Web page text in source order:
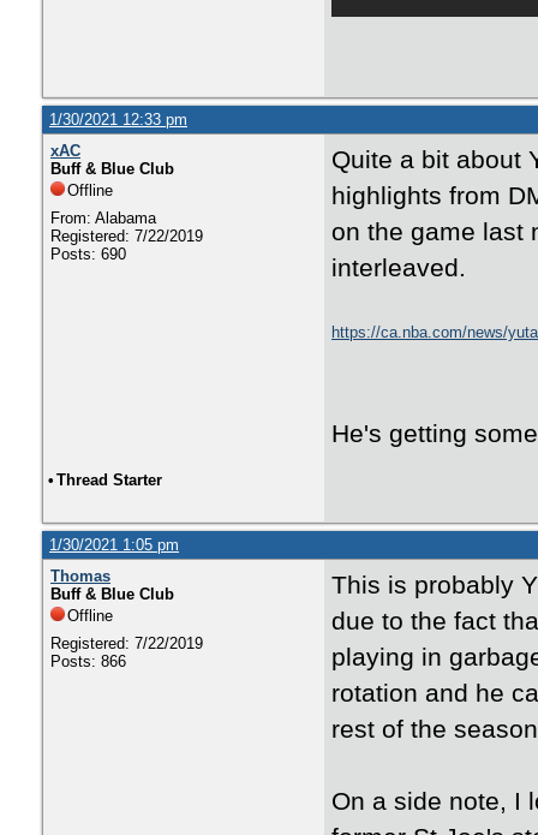
1/30/2021 12:33 pm
xAC
Buff & Blue Club
Offline
From: Alabama
Registered: 7/22/2019
Posts: 690
Quite a bit about
highlights from
on the game last
interleaved.
https://ca.nba.com/news/
He's getting
• Thread Starter
1/30/2021 1:05 pm
Thomas
Buff & Blue Club
Offline
Registered: 7/22/2019
Posts: 866
This is probably
due to the fact
playing in
rotation and he
rest of the
On a side note, I